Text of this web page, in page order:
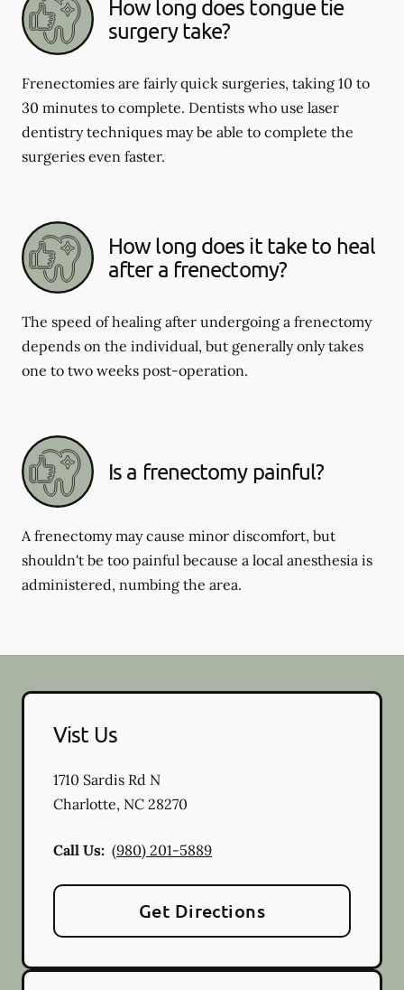
How long does tongue tie
surgery take?
Frenectomies are fairly quick surgeries, taking 10 to
30 minutes to complete. Dentists who use laser
dentistry techniques may be able to complete the
surgeries even faster.
How long does it take to heal
after a frenectomy?
The speed of healing after undergoing a frenectomy
depends on the individual, but generally only takes
one to two weeks post-operation.
Is a frenectomy painful?
A frenectomy may cause minor discomfort, but
shouldn't be too painful because a local anesthesia is
administered, numbing the area.
Vist Us
1710 Sardis Rd N
Charlotte, NC 28270
Call Us: (980) 201-5889
Get Directions